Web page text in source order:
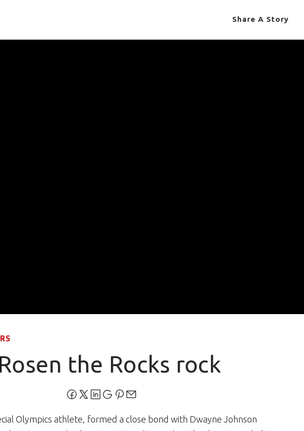
Share A Story
the Rocks rock
Olympics athlete, formed a close bond with Dwayne Johnson